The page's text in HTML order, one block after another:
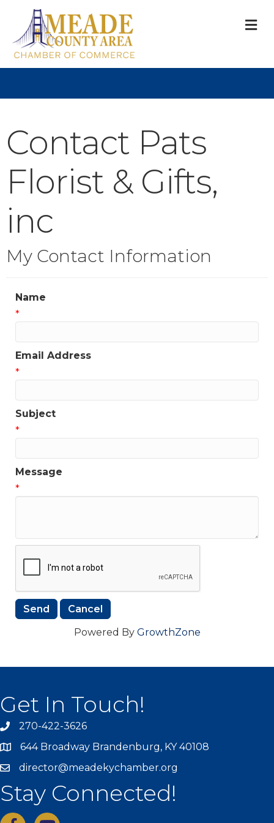
Contact Pats
Florist & Gifts,
inc
My Contact Information
Name
*
Email Address
*
Subject
*
Message
*
Powered By GrowthZone
Get In Touch!
270-422-3626
644 Broadway Brandenburg, KY 40108
director@meadekychamber.org
Stay Connected!
facebookyoutube